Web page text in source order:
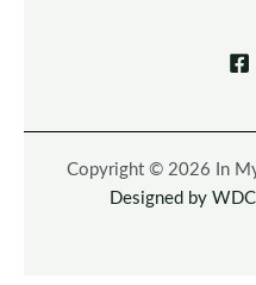
Copyright © 2026 In
Designed by WDC